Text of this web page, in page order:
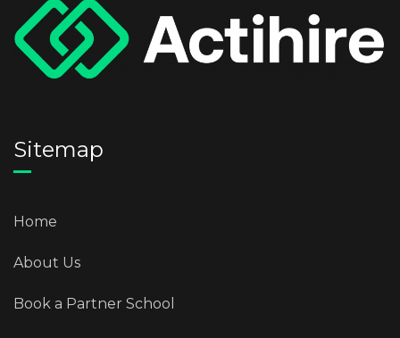
Sitemap
Home
About Us
Book a Partner School